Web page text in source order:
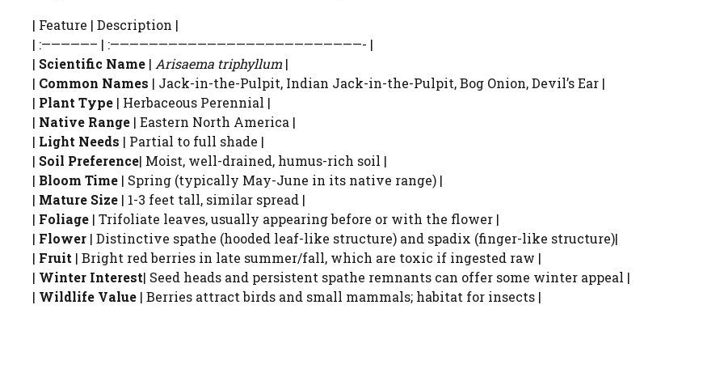
| Feature | Description |
| :—————– | :——————————————————————————- |
| Scientific Name | Arisaema triphyllum |
| Common Names | Jack-in-the-Pulpit, Indian Jack-in-the-Pulpit, Bog Onion, Devil’s Ear |
| Plant Type | Herbaceous Perennial |
| Native Range | Eastern North America |
| Light Needs | Partial to full shade |
| Soil Preference| Moist, well-drained, humus-rich soil |
| Bloom Time | Spring (typically May-June in its native range) |
| Mature Size | 1-3 feet tall, similar spread |
| Foliage | Trifoliate leaves, usually appearing before or with the flower |
| Flower | Distinctive spathe (hooded leaf-like structure) and spadix (finger-like structure)|
| Fruit | Bright red berries in late summer/fall, which are toxic if ingested raw |
| Winter Interest| Seed heads and persistent spathe remnants can offer some winter appeal |
| Wildlife Value | Berries attract birds and small mammals; habitat for insects |